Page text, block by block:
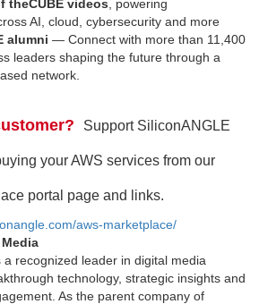
theCUBE videos , powering
AI, cloud, cybersecurity and more
alumni — Connect with more than 11,400
leaders shaping the future through a
network.
Support SiliconANGLE
your AWS services from our
portal page and links.
aws-marketplace/
a recognized leader in digital media
technology, strategic insights and
As the parent company of